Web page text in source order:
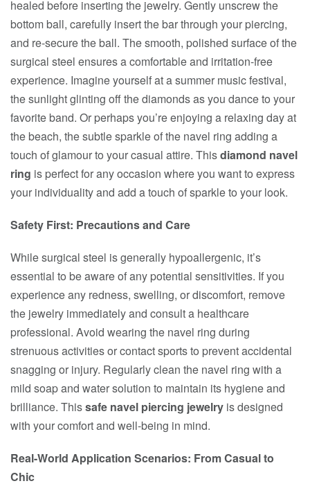
healed before inserting the jewelry. Gently unscrew the
bottom ball, carefully insert the bar through your piercing,
and re-secure the ball. The smooth, polished surface of the
surgical steel ensures a comfortable and irritation-free
experience. Imagine yourself at a summer music festival,
the sunlight glinting off the diamonds as you dance to your
favorite band. Or perhaps you’re enjoying a relaxing day at
the beach, the subtle sparkle of the navel ring adding a
touch of glamour to your casual attire. Thisdiamond navel
ring is perfect for any occasion where you want to express
your individuality and add a touch of sparkle to your look.
Safety First: Precautions and Care
While surgical steel is generally hypoallergenic, it’s
essential to be aware of any potential sensitivities. If you
experience any redness, swelling, or discomfort, remove
the jewelry immediately and consult a healthcare
professional. Avoid wearing the navel ring during
strenuous activities or contact sports to prevent accidental
snagging or injury. Regularly clean the navel ring with a
mild soap and water solution to maintain its hygiene and
brilliance. Thissafe navel piercing jewelry is designed
with your comfort and well-being in mind.
Real-World Application Scenarios: From Casual to
Chic